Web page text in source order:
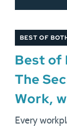
BEST OF
Best of
The
Work,
Every